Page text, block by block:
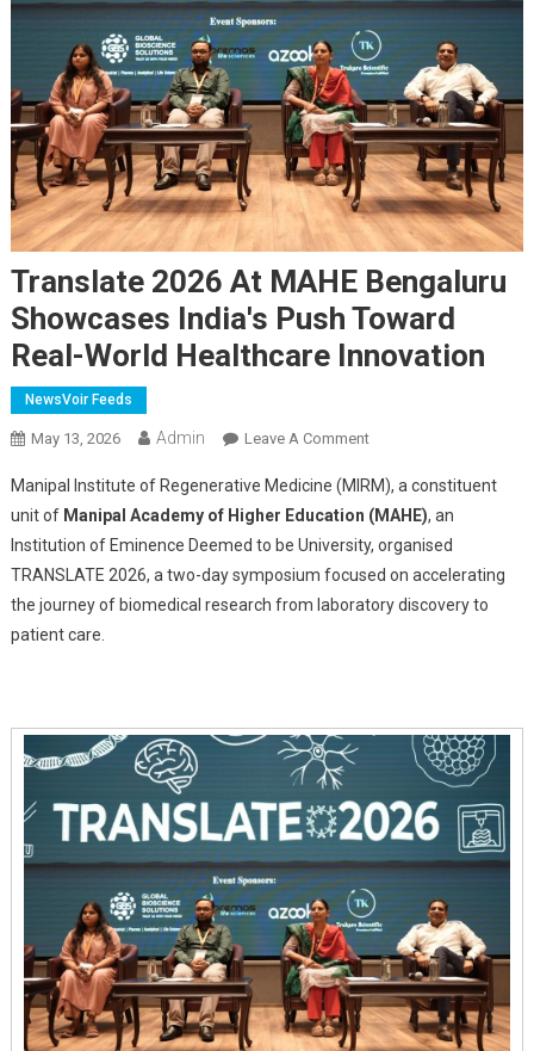
Translate 2026 At MAHE Bengaluru
Showcases India's Push Toward
Real-World Healthcare Innovation
NewsVoir Feeds
May 13, 2026 Admin Leave A CommentOn
2026
At
MAHE
Bengaluru
Showcases
World
Healthcare
Manipal Institute of Regenerative Medicine (MIRM), a constituent
unit of Manipal Academy of Higher Education (MAHE), an
Institution of Eminence Deemed to be University, organised
TRANSLATE 2026, a two-day symposium focused on accelerating
the journey of biomedical research from laboratory discovery to
patient care.